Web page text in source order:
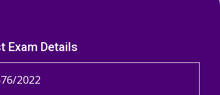
Exam Details
2022